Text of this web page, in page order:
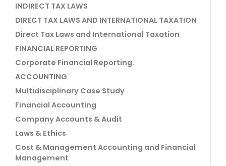
INDIRECT TAX LAWS
DIRECT TAX LAWS AND INTERNATIONAL TAXATION
Direct Tax Laws and International Taxation
FINANCIAL REPORTING
Corporate Financial Reporting.
ACCOUNTING
Multidisciplinary Case Study
Financial Accounting
Company Accounts & Audit
Laws & Ethics
Cost & Management Accounting and Financial
Management